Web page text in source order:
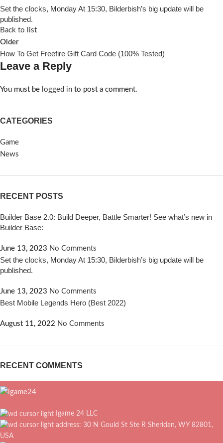
Set the clocks, Monday At 15:30, Bilderbish’s big update will be
published.
Back to list
Older
How To Get Freefire Gift Card Code (100% Tested)
Leave a Reply
You must be logged in to post a comment.
CATEGORIES
Game
News
RECENT POSTS
Builder Base 2.0: Build Deeper, Battle Smarter! See what’s new in
Builder Base:
June 13, 2023 No Comments
Set the clocks, Monday At 15:30, Bilderbish’s big update will be
published.
June 13, 2023 No Comments
Best Mobile Legends Hero (Best 2022)
August 11, 2022 No Comments
RECENT COMMENTS
Igame 24 LLC
address: 30 N Gould St Ste R Sheridan, WY 82801,
USA